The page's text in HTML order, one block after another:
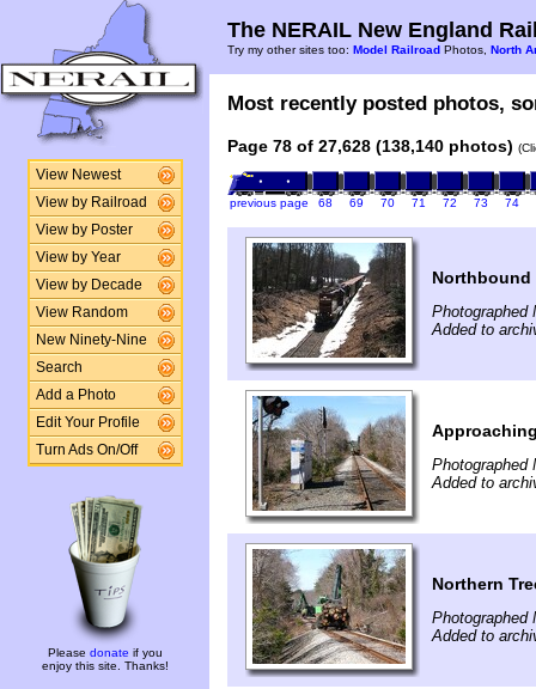
View Newest
View by Railroad
View by Poster
View by Year
View by Decade
View Random
New Ninety-Nine
Search
Add a Photo
Edit Your Profile
Turn Ads On/Off
Please donate if you
enjoy this site. Thanks!
The NERAIL New England
Try my other sites too: Model Railroad Photos, North
Most recently posted photos,
Page 78 of 27,628 (138,140 photos)
previous page 68 69 70 71 72 73 74
Northbound
Photographed
Added to
Photographed
Added to
Northern
Photographed
Added to